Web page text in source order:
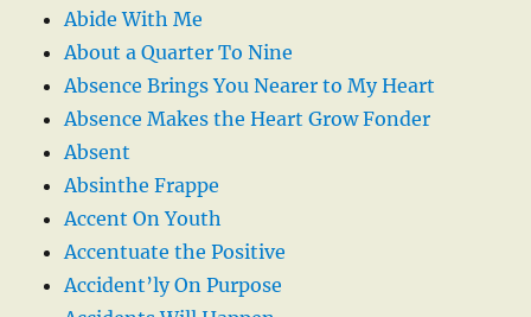
Abide With Me
About a Quarter To Nine
Absence Brings You Nearer to My Heart
Absence Makes the Heart Grow Fonder
Absent
Absinthe Frappe
Accent On Youth
Accentuate the Positive
Accident’ly On Purpose